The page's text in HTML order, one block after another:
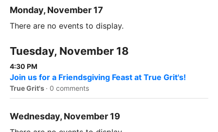
Monday, November 17
There are no events to display.
Tuesday, November 18
4:30 PM
Join us for a Friendsgiving Feast at True Grit's!
True Grit's · 0 comments
Wednesday, November 19